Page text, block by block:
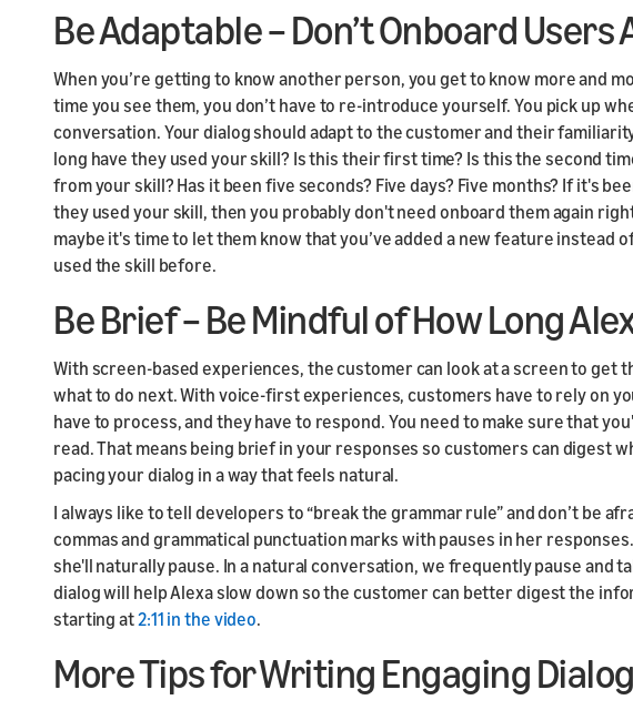
Be Adaptable – Don’t Onboard Users
When you’re getting to know another person, you get to know more and
time you see them, you don’t have to re-introduce yourself. You pick up
conversation. Your dialog should adapt to the customer and their
long have they used your skill? Is this their first time? Is this the second
from your skill? Has it been five seconds? Five days? Five months? If it's
they used your skill, then you probably don't need onboard them again
maybe it's time to let them know that you’ve added a new feature instead
used the skill before.
Be Brief – Be Mindful of How Long
With screen-based experiences, the customer can look at a screen to get
what to do next. With voice-first experiences, customers have to rely on
have to process, and they have to respond. You need to make sure that
read. That means being brief in your responses so customers can digest
pacing your dialog in a way that feels natural.
I always like to tell developers to “break the grammar rule” and don’t be
commas and grammatical punctuation marks with pauses in her
she'll naturally pause. In a natural conversation, we frequently pause and
dialog will help Alexa slow down so the customer can better digest the
starting at2:11 in the video.
More Tips for Writing Engaging